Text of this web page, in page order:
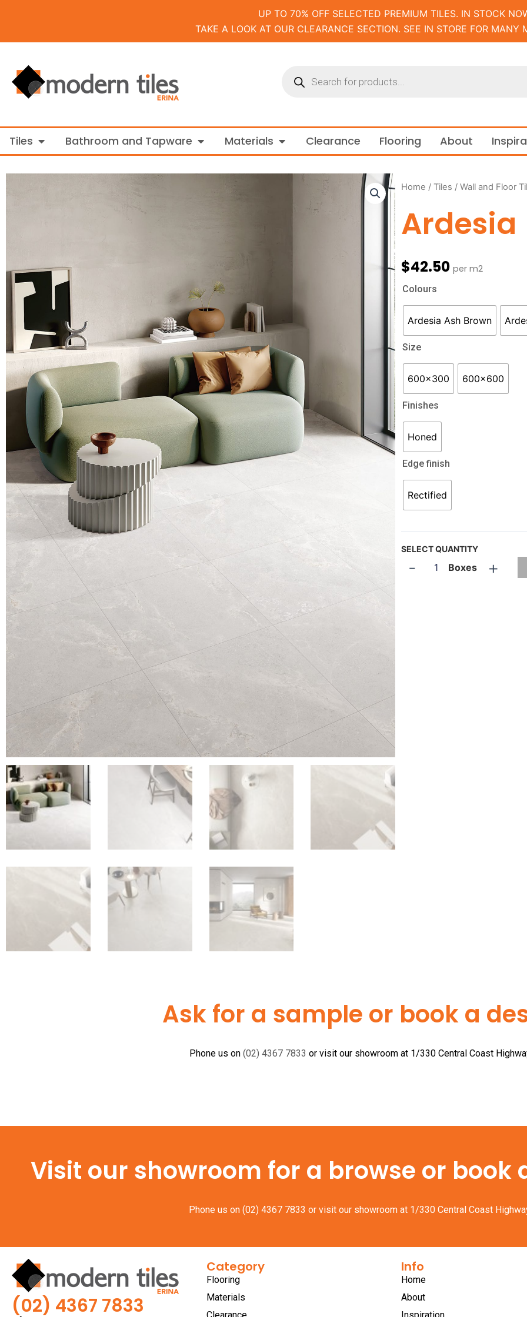
UP TO 70% OFF SELECTED PREMIUM TILES. IN STOCK
TAKE A LOOK AT OUR CLEARANCE SECTION. SEE IN STORE FOR MANY
Tiles Open TilesBathroom and Tapware Open Bathroom and Tapware
Materials Open Materials
Clearance Flooring About
Home / Tiles / Wall and Floor
Ardesia
$42.50 per m2
Colours
Ardesia Ash Brown
Size
600x300 600x600
Finishes
Honed
Edge finish
Rectified
SELECT QUANTITY
-
Ardesia
Boxes +
Ask for a sample or book a
Phone us on (02) 4367 7833 or visit our showroom at 1/330 Central Coast
Visit our showroom for a browse or book
Phone us on (02) 4367 7833 or visit our showroom at 1/330 Central Coast
(02) 4367 7833
Category
Flooring
Materials
Info
Home
About